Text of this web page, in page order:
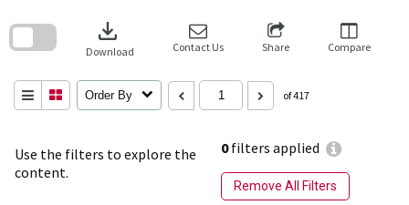
Use the filters to explore the
content.
0filters applied
Remove All Filters
download
Download Contact Us Share Compare
Order By of 417
search